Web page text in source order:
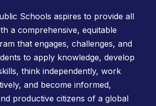
Schools aspires to provide all
a comprehensive, equitable
that engages, challenges, and
to apply knowledge, develop
think independently, work
and become informed,
productive citizens of a global